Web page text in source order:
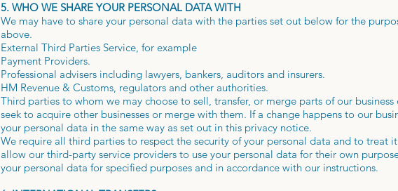
5. WHO WE SHARE YOUR PERSONAL DATA WITH
We may have to share your personal data with the parties set out below for the
above.
External Third Parties Service, for example
Payment Providers.
Professional advisers including lawyers, bankers, auditors and insurers.
HM Revenue & Customs, regulators and other authorities.
Third parties to whom we may choose to sell, transfer, or merge parts of our
seek to acquire other businesses or merge with them. If a change happens to our
your personal data in the same way as set out in this privacy notice.
We require all third parties to respect the security of your personal data and to treat
allow our third-party service providers to use your personal data for their own
your personal data for specified purposes and in accordance with our instructions.